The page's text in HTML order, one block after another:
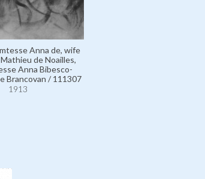
Anna de, wife
de Noailles,
Anna Bibesco-
Brancovan / 111307
1913